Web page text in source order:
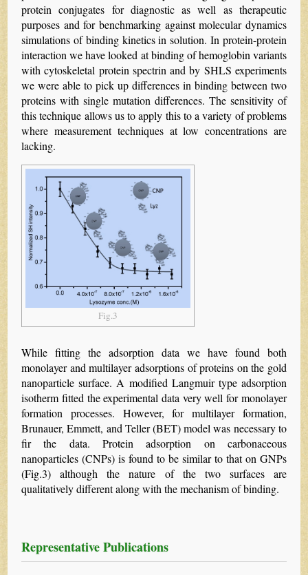
protein conjugates for diagnostic as well as therapeutic
purposes and for benchmarking against molecular dynamics
simulations of binding kinetics in solution. In protein-protein
interaction we have looked at binding of hemoglobin variants
with cytoskeletal protein spectrin and by SHLS experiments
we were able to pick up differences in binding between two
proteins with single mutation differences. The sensitivity of
this technique allows us to apply this to a variety of problems
where measurement techniques at low concentrations are
lacking.
Fig.3
While fitting the adsorption data we have found both
monolayer and multilayer adsorptions of proteins on the gold
nanoparticle surface. A modified Langmuir type adsorption
isotherm fitted the experimental data very well for monolayer
formation processes. However, for multilayer formation,
Brunauer, Emmett, and Teller (BET) model was necessary to
fir the data. Protein adsorption on carbonaceous
nanoparticles (CNPs) is found to be similar to that on GNPs
(Fig.3) although the nature of the two surfaces are
qualitatively different along with the mechanism of binding.
Representative Publications